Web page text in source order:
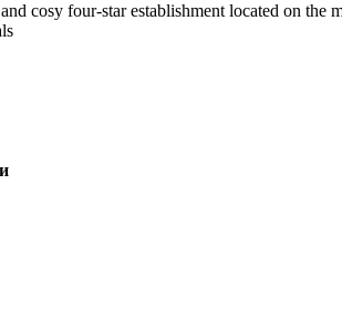
cosy four-star establishment located on